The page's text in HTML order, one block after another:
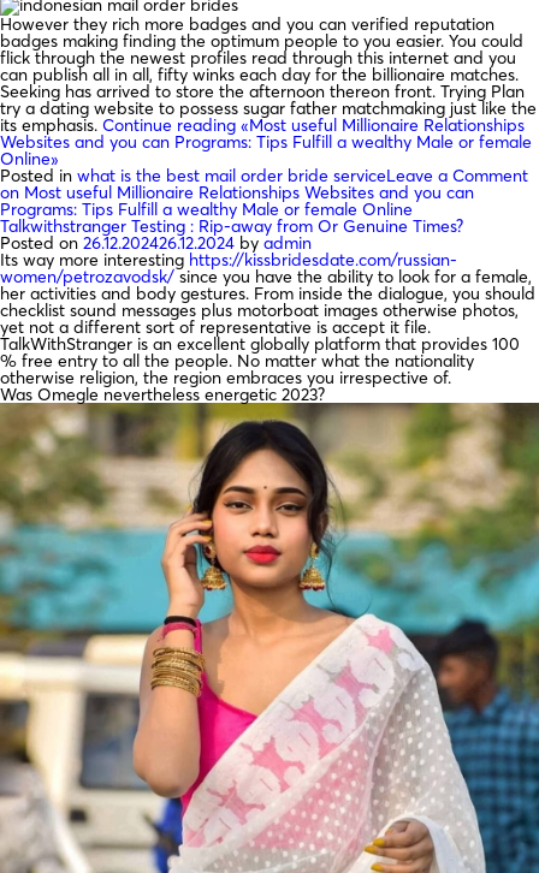
However they rich more badges and you can verified reputation
badges making finding the optimum people to you easier. You could
flick through the newest profiles read through this internet and you
can publish all in all, fifty winks each day for the billionaire matches.
Seeking has arrived to store the afternoon thereon front. Trying Plan
try a dating website to possess sugar father matchmaking just like the
its emphasis. Continue reading «Most useful Millionaire Relationships
Websites and you can Programs: Tips Fulfill a wealthy Male or female
Online»
Posted in what is the best mail order bride serviceLeave a Comment
on Most useful Millionaire Relationships Websites and you can
Programs: Tips Fulfill a wealthy Male or female Online
Talkwithstranger Testing : Rip-away from Or Genuine Times?
Posted on 26.12.202426.12.2024 by admin
Its way more interesting https://kissbridesdate.com/russian-
women/petrozavodsk/since you have the ability to look for a female,
her activities and body gestures. From inside the dialogue, you should
checklist sound messages plus motorboat images otherwise photos,
yet not a different sort of representative is accept it file.
TalkWithStranger is an excellent globally platform that provides 100
% free entry to all the people. No matter what the nationality
otherwise religion, the region embraces you irrespective of.
Was Omegle nevertheless energetic 2023?